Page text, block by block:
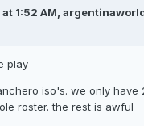
1:52 AM,
play
iso's. we only have
roster. the rest is awful